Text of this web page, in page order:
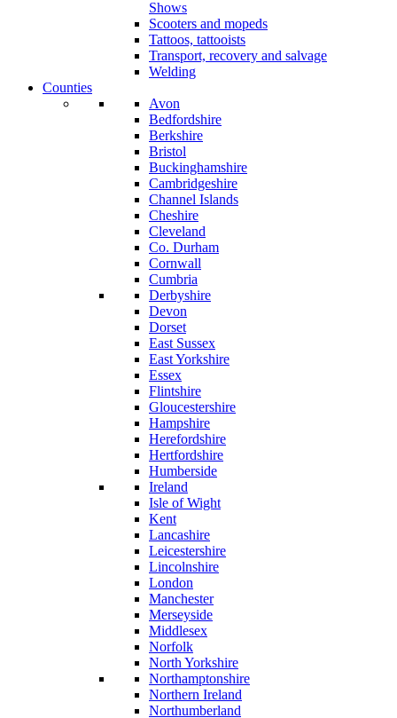
Shows
Scooters and mopeds
Tattoos, tattooists
Transport, recovery and salvage
Welding
Counties
Avon
Bedfordshire
Berkshire
Bristol
Buckinghamshire
Cambridgeshire
Channel Islands
Cheshire
Cleveland
Co. Durham
Cornwall
Cumbria
Derbyshire
Devon
Dorset
East Sussex
East Yorkshire
Essex
Flintshire
Gloucestershire
Hampshire
Herefordshire
Hertfordshire
Humberside
Ireland
Isle of Wight
Kent
Lancashire
Leicestershire
Lincolnshire
London
Manchester
Merseyside
Middlesex
Norfolk
North Yorkshire
Northamptonshire
Northern Ireland
Northumberland